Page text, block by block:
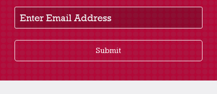
Enter Email Address
Submit